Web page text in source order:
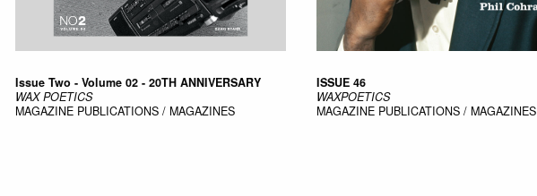
Issue Two - Volume 02 - 20TH ANNIVERSARY
WAX POETICS
MAGAZINE PUBLICATIONS / MAGAZINES
ISSUE 46
WAXPOETICS
MAGAZINE PUBLICATIONS / MAGAZINES